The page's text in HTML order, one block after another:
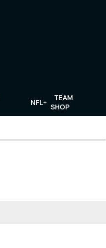
NFL+
TEAM
SHOP